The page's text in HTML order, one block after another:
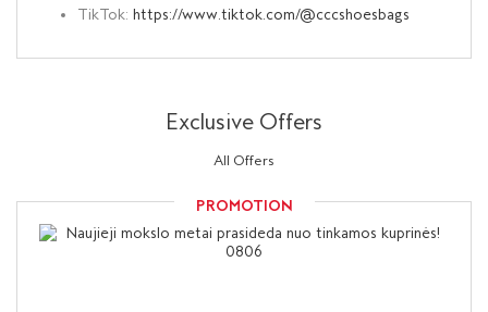
TikTok: https://www.tiktok.com/@cccshoesbags
Exclusive Offers
All Offers
PROMOTION